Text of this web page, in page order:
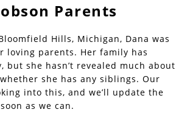
Parents
Hills, Michigan, Dana was
loving parents. Her family has
but she hasn’t revealed much about
she has any siblings. Our
into this, and we’ll update the
as we can.